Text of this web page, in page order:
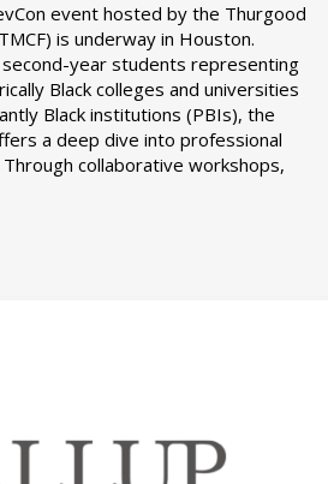
event hosted by the Thurgood
is underway in Houston.
year students representing
Black colleges and universities
Black institutions (PBIs), the
a deep dive into professional
collaborative workshops,